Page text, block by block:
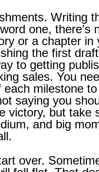
Writing
one, there’s
or a chapter in
the first
to getting
sales. You
milestone
saying you
victory, but take
and big
over.